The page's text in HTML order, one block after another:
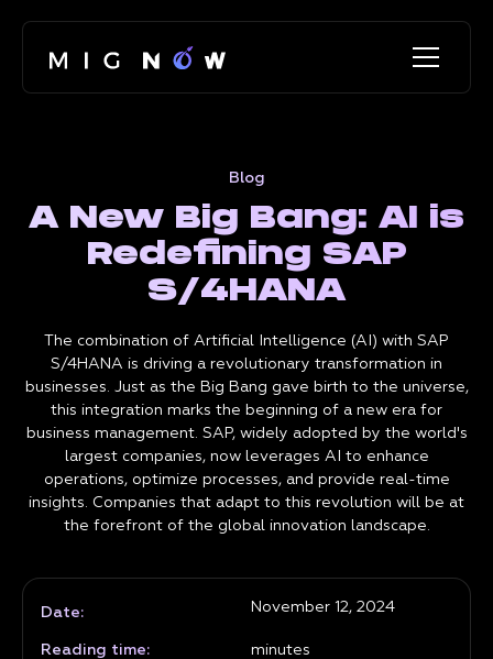
Blog
A New Big Bang: AI is
Redefining SAP
S/4HANA
The combination of Artificial Intelligence (AI) with SAP
S/4HANA is driving a revolutionary transformation in
businesses. Just as the Big Bang gave birth to the universe,
this integration marks the beginning of a new era for
business management. SAP, widely adopted by the world's
largest companies, now leverages AI to enhance
operations, optimize processes, and provide real-time
insights. Companies that adapt to this revolution will be at
the forefront of the global innovation landscape.
Date: November 12, 2024
Reading time: minutes